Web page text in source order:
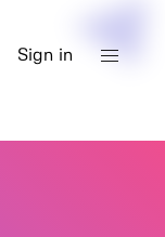
Sign in